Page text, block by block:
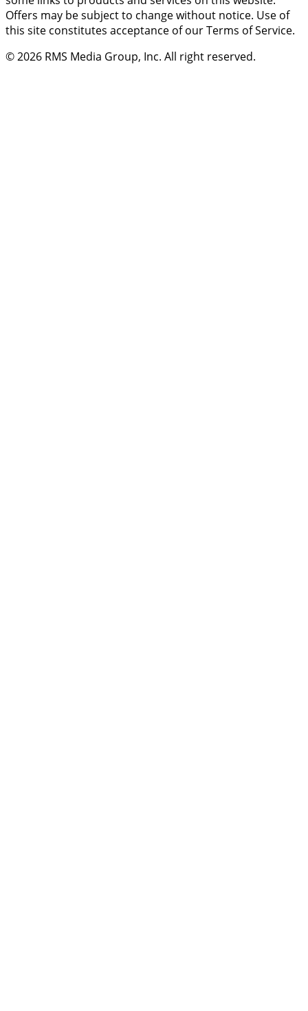
Offers may be subject to change without notice. Use of
this site constitutes acceptance of our Terms of Service.
© 2026 RMS Media Group, Inc. All right reserved.